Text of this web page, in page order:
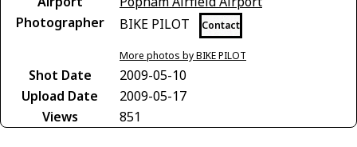
Photographer
BIKE PILOT Contact
More photos by BIKE PILOT
Shot Date
2009-05-10
Upload Date
2009-05-17
Views
851